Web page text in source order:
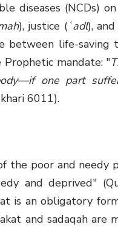
diseases (NCDs)
), justice (ʿadl),
between life-saving
mandate: "
one part
6011).
poor and needy
and deprived"
is an obligatory
and sadaqah are